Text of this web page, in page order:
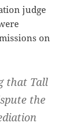
judge
on
Tall
the